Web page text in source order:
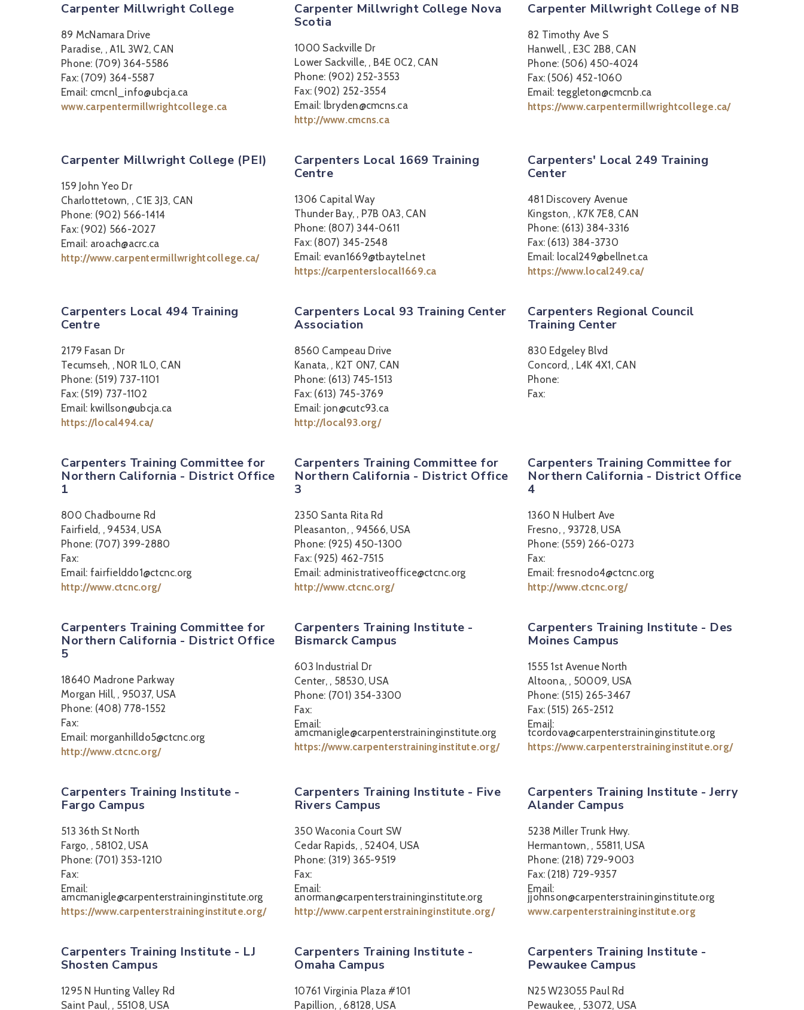
Carpenter Millwright College
89 McNamara Drive
Paradise, , A1L 3W2, CAN
Phone: (709) 364-5586
Fax: (709) 364-5587
Email: cmcnl_info@ubcja.ca
www.carpentermillwrightcollege.ca
Carpenter Millwright College Nova
Scotia
1000 Sackville Dr
Lower Sackville, , B4E 0C2, CAN
Phone: (902) 252-3553
Fax: (902) 252-3554
Email: lbryden@cmcns.ca
http://www.cmcns.ca
Carpenter Millwright College of NB
82 Timothy Ave S
Hanwell, , E3C 2B8, CAN
Phone: (506) 450-4024
Fax: (506) 452-1060
Email: teggleton@cmcnb.ca
https://www.carpentermillwrightcollege.ca/
Carpenter Millwright College (PEI)
159 John Yeo Dr
Charlottetown, , C1E 3J3, CAN
Phone: (902) 566-1414
Fax: (902) 566-2027
Email: aroach@acrc.ca
http://www.carpentermillwrightcollege.ca/
Carpenters Local 1669 Training
Centre
1306 Capital Way
Thunder Bay, , P7B 0A3, CAN
Phone: (807) 344-0611
Fax: (807) 345-2548
Email: evan1669@tbaytel.net
https://carpenterslocal1669.ca
Carpenters' Local 249 Training
Center
481 Discovery Avenue
Kingston, , K7K 7E8, CAN
Phone: (613) 384-3316
Fax: (613) 384-3730
Email: local249@bellnet.ca
https://www.local249.ca/
Carpenters Local 494 Training
Centre
2179 Fasan Dr
Tecumseh, , N0R 1L0, CAN
Phone: (519) 737-1101
Fax: (519) 737-1102
Email: kwillson@ubcja.ca
https://local494.ca/
Carpenters Local 93 Training Center
Association
8560 Campeau Drive
Kanata, , K2T 0N7, CAN
Phone: (613) 745-1513
Fax: (613) 745-3769
Email: jon@cutc93.ca
http://local93.org/
Carpenters Regional Council
Training Center
830 Edgeley Blvd
Concord, , L4K 4X1, CAN
Phone:
Fax:
Carpenters Training Committee for
Northern California - District Office
1
800 Chadbourne Rd
Fairfield, , 94534, USA
Phone: (707) 399-2880
Fax:
Email: fairfielddo1@ctcnc.org
http://www.ctcnc.org/
Carpenters Training Committee for
Northern California - District Office
3
2350 Santa Rita Rd
Pleasanton, , 94566, USA
Phone: (925) 450-1300
Fax: (925) 462-7515
Email: administrativeoffice@ctcnc.org
http://www.ctcnc.org/
Carpenters Training Committee for
Northern California - District Office
4
1360 N Hulbert Ave
Fresno, , 93728, USA
Phone: (559) 266-0273
Fax:
Email: fresnodo4@ctcnc.org
http://www.ctcnc.org/
Carpenters Training Committee for
Northern California - District Office
5
18640 Madrone Parkway
Morgan Hill, , 95037, USA
Phone: (408) 778-1552
Fax:
Email: morganhilldo5@ctcnc.org
http://www.ctcnc.org/
Carpenters Training Institute -
Bismarck Campus
603 Industrial Dr
Center, , 58530, USA
Phone: (701) 354-3300
Fax:
Email:
amcmanigle@carpenterstraininginstitute.org
https://www.carpenterstraininginstitute.org/
Carpenters Training Institute - Des
Moines Campus
1555 1st Avenue North
Altoona, , 50009, USA
Phone: (515) 265-3467
Fax: (515) 265-2512
Email:
tcordova@carpenterstraininginstitute.org
https://www.carpenterstraininginstitute.org/
Carpenters Training Institute -
Fargo Campus
513 36th St North
Fargo, , 58102, USA
Phone: (701) 353-1210
Fax:
Email:
amcmanigle@carpenterstraininginstitute.org
https://www.carpenterstraininginstitute.org/
Carpenters Training Institute - Five
Rivers Campus
350 Waconia Court SW
Cedar Rapids, , 52404, USA
Phone: (319) 365-9519
Fax:
Email:
anorman@carpenterstraininginstitute.org
http://www.carpenterstraininginstitute.org/
Carpenters Training Institute - Jerry
Alander Campus
5238 Miller Trunk Hwy.
Hermantown, , 55811, USA
Phone: (218) 729-9003
Fax: (218) 729-9357
Email:
jjohnson@carpenterstraininginstitute.org
www.carpenterstraininginstitute.org
Carpenters Training Institute - LJ
Shosten Campus
1295 N Hunting Valley Rd
Saint Paul, , 55108, USA
Carpenters Training Institute -
Omaha Campus
10761 Virginia Plaza #101
Papillion, , 68128, USA
Carpenters Training Institute -
Pewaukee Campus
N25 W23055 Paul Rd
Pewaukee, , 53072, USA